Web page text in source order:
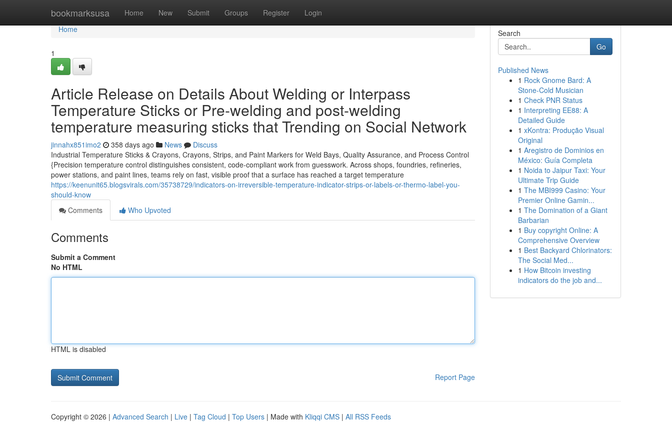
bookmarksusa Home New Submit Groups Register Login
Home
Home
1
Article Release on Details About Welding or Interpass
Temperature Sticks or Pre-welding and post-welding
temperature measuring sticks that Trending on Social Network
jinnahx851imo2 358 days ago News
Discuss
Industrial Temperature Sticks & Crayons, Crayons, Strips, and Paint Markers for Weld Bays, Quality Assurance, and Process Control
{Precision temperature control distinguishes consistent, code-compliant work from guesswork. Across shops, foundries, refineries,
power stations, and paint lines, teams rely on fast, visible proof that a surface has reached a target temperature
https://keenunit65.blogsvirals.com/35738729/indicators-on-irreversible-temperature-indicator-strips-or-labels-or-thermo-label-you-
should-know
Comments
Who Upvoted
Comments
Submit a Comment
No HTML
HTML is disabled
Report Page
Search
Go
Published News
1 Rock Gnome Bard: A
Stone-Cold Musician
1 Check PNR Status
1 Interpreting EE88: A
Detailed Guide
1 xKontra: Produção Visual
Original
1 Aregistro de Dominios en
México: Guía Completa
1 Noida to Jaipur Taxi: Your
Ultimate Trip Guide
1 The MBI999 Casino: Your
Premier Online Gamin...
1 The Domination of a Giant
Barbarian
1 Buy copyright Online: A
Comprehensive Overview
1 Best Backyard Chlorinators:
The Social Med...
1 How Bitcoin investing
indicators do the job and...
Copyright © 2026 | Advanced Search | Live | Tag Cloud | Top Users | Made with Kliqqi CMS | All RSS Feeds